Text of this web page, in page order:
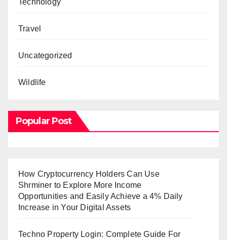
Travel
Uncategorized
Wildlife
Popular Post
How Cryptocurrency Holders Can Use
Shrminer to Explore More Income
Opportunities and Easily Achieve a 4% Daily
Increase in Your Digital Assets
Techno Property Login: Complete Guide For